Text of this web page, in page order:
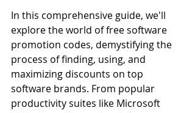
In this comprehensive guide, we'll
explore the world of free software
promotion codes, demystifying the
process of finding, using, and
maximizing discounts on top
software brands. From popular
productivity suites like Microsoft